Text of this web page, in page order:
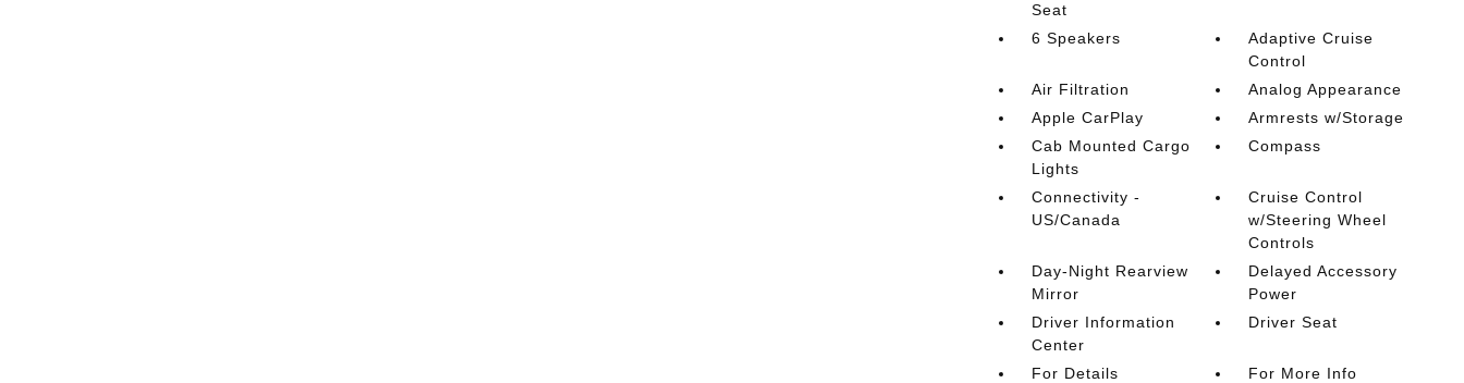
Seat
6 Speakers
Adaptive Cruise
Control
Air Filtration
Analog Appearance
Apple CarPlay
Armrests w/Storage
Cab Mounted Cargo
Lights
Compass
Connectivity -
US/Canada
Cruise Control
w/Steering Wheel
Controls
Day-Night Rearview
Mirror
Delayed Accessory
Power
Driver Information
Center
Driver Seat
For Details
For More Info